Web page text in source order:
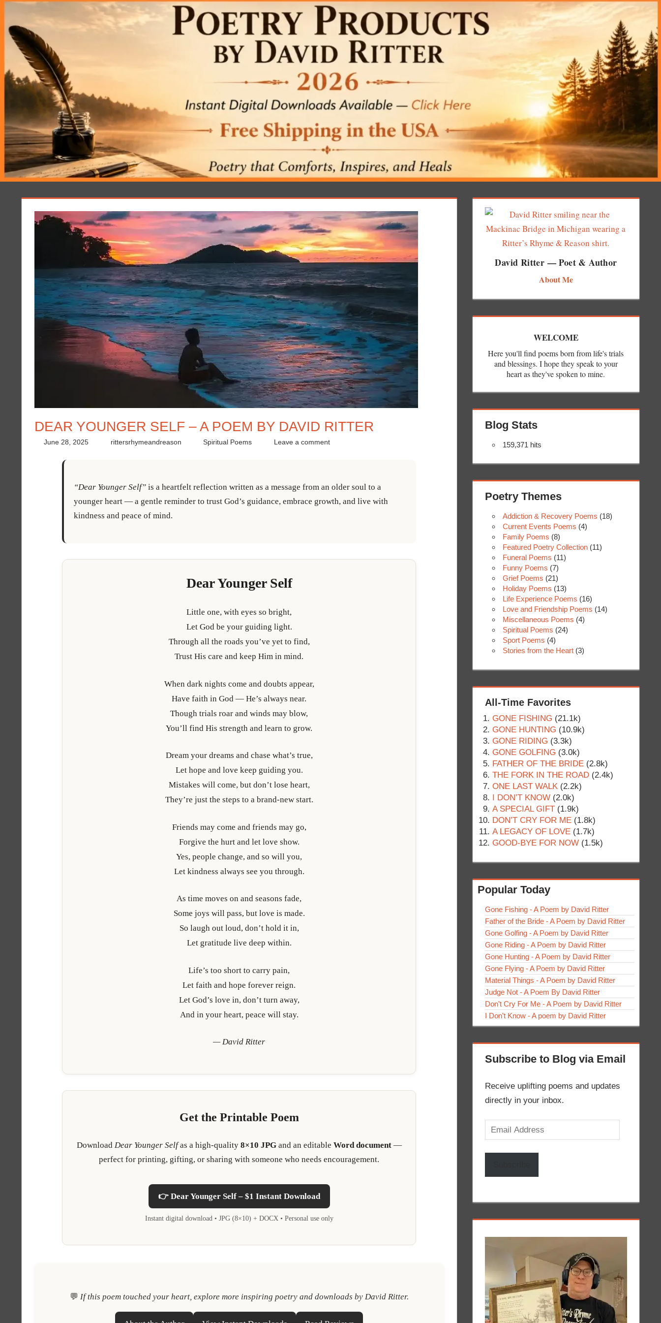
DEAR YOUNGER SELF – A POEM BY DAVID RITTER
June 28, 2025 rittersrhymeandreason Spiritual Poems Leave a comment
“Dear Younger Self” is a heartfelt reflection written as a message from an older soul to a
younger heart — a gentle reminder to trust God’s guidance, embrace growth, and live with
kindness and peace of mind.
Dear Younger Self
Little one, with eyes so bright,
Let God be your guiding light.
Through all the roads you’ve yet to find,
Trust His care and keep Him in mind.
When dark nights come and doubts appear,
Have faith in God — He’s always near.
Though trials roar and winds may blow,
You’ll find His strength and learn to grow.
Dream your dreams and chase what’s true,
Let hope and love keep guiding you.
Mistakes will come, but don’t lose heart,
They’re just the steps to a brand-new start.
Friends may come and friends may go,
Forgive the hurt and let love show.
Yes, people change, and so will you,
Let kindness always see you through.
As time moves on and seasons fade,
Some joys will pass, but love is made.
So laugh out loud, don’t hold it in,
Let gratitude live deep within.
Life’s too short to carry pain,
Let faith and hope forever reign.
Let God’s love in, don’t turn away,
And in your heart, peace will stay.
— David Ritter
Get the Printable Poem
Download Dear Younger Selfas a high-quality 8×10 JPGand an editable Word document—
perfect for printing, gifting, or sharing with someone who needs encouragement.
👉 Dear Younger Self – $1 Instant Download
Instant digital download • JPG (8×10) + DOCX • Personal use only
💬 If this poem touched your heart, explore more inspiring poetry and downloads by David Ritter.
David Ritter — Poet & Author
About Me
WELCOME
Here you'll find poems born from life's trials
and blessings. I hope they speak to your
heart as they've spoken to mine.
Blog Stats
159,371 hits
Poetry Themes
Addiction & Recovery Poems (18)
Current Events Poems (4)
Family Poems (8)
Featured Poetry Collection (11)
Funeral Poems (11)
Funny Poems (7)
Grief Poems (21)
Holiday Poems (13)
Life Experience Poems (16)
Love and Friendship Poems (14)
Miscellaneous Poems (4)
Spiritual Poems (24)
Sport Poems (4)
Stories from the Heart (3)
All-Time Favorites
GONE FISHING (21.1k)
GONE HUNTING (10.9k)
GONE RIDING (3.3k)
GONE GOLFING (3.0k)
FATHER OF THE BRIDE (2.8k)
THE FORK IN THE ROAD (2.4k)
ONE LAST WALK (2.2k)
I DON’T KNOW (2.0k)
A SPECIAL GIFT (1.9k)
DON’T CRY FOR ME (1.8k)
A LEGACY OF LOVE (1.7k)
GOOD-BYE FOR NOW (1.5k)
Popular Today
Gone Fishing - A Poem by David Ritter
Father of the Bride - A Poem by David Ritter
Gone Golfing - A Poem by David Ritter
Gone Riding - A Poem by David Ritter
Gone Hunting - A Poem by David Ritter
Gone Flying - A Poem by David Ritter
Material Things - A Poem by David Ritter
Judge Not - A Poem By David Ritter
Don't Cry For Me - A Poem by David Ritter
I Don't Know - A poem by David Ritter
Subscribe to Blog via Email
Receive uplifting poems and updates
directly in your inbox.
Email
Address